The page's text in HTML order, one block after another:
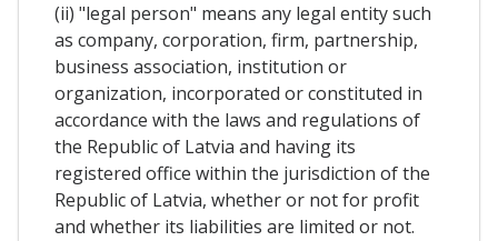
(ii) "legal person" means any legal entity such
as company, corporation, firm, partnership,
business association, institution or
organization, incorporated or constituted in
accordance with the laws and regulations of
the Republic of Latvia and having its
registered office within the jurisdiction of the
Republic of Latvia, whether or not for profit
and whether its liabilities are limited or not.